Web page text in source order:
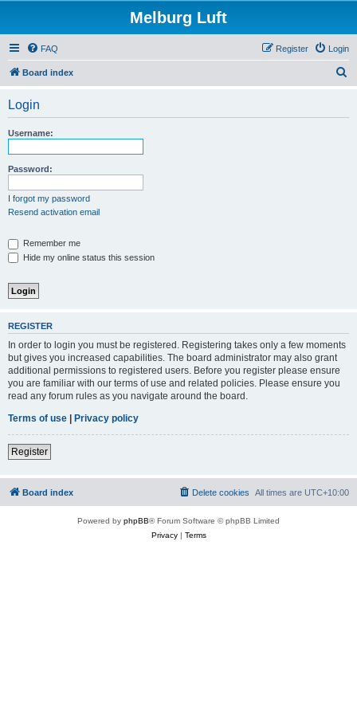
Melburg Luft
FAQ Login
Register
Board index
Login
Username:
Password:
I forgot my password
Resend activation email
Remember me
Hide my online status this session
REGISTER
In order to login you must be registered. Registering takes only a few moments
but gives you increased capabilities. The board administrator may also grant
additional permissions to registered users. Before you register please ensure
you are familiar with our terms of use and related policies. Please ensure you
read any forum rules as you navigate around the board.
Terms of use | Privacy policy
Register
Board index All times are UTC+10:00
Delete cookies
Powered by phpBB® Forum Software © phpBB Limited
Privacy| Terms